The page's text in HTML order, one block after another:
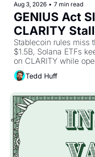
Aug 3, 2026 • 7 min read
GENIUS Act
CLARITY
Stablecoin rules miss
$1.5B, Solana ETFs
Tedd Huff